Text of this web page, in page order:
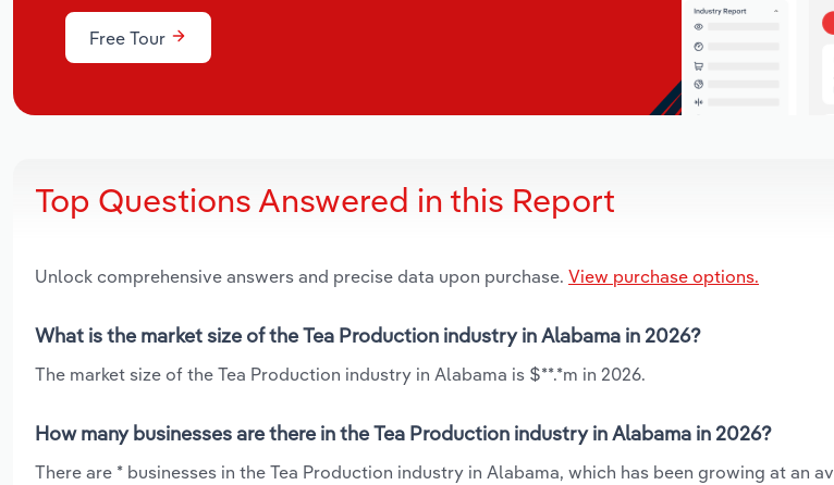
Free Tour
Top Questions Answered in this Report
Unlock comprehensive answers and precise data upon purchase. View purchase options.
What is the market size of the Tea Production industry in Alabama in 2026?
The market size of the Tea Production industry in Alabama is $**.*m in 2026.
How many businesses are there in the Tea Production industry in Alabama in 2026?
There are * businesses in the Tea Production industry in Alabama, which has been growing at an